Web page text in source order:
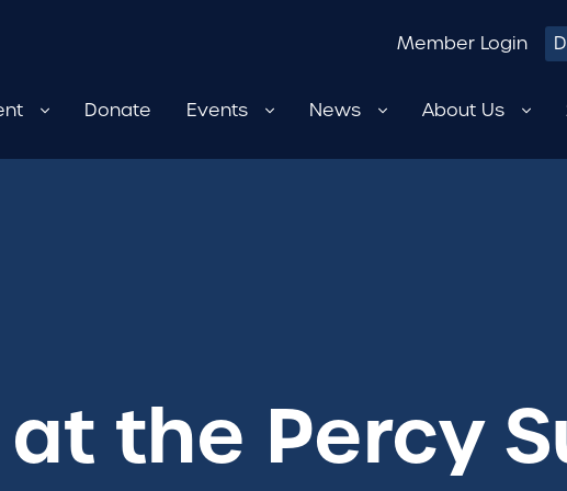
Member Login
Donate Events News About Us
at the Percy